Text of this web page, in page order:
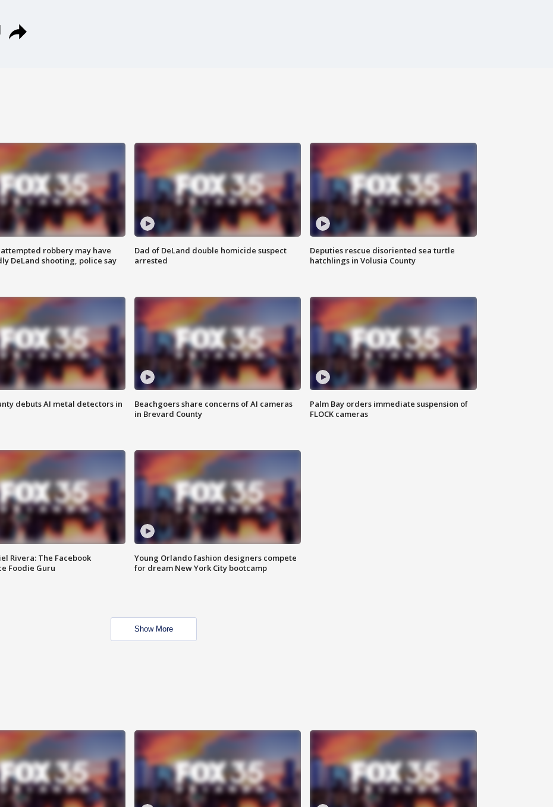
robbery may have
DeLand shooting, police say
Dad of DeLand double homicide suspect
arrested
Deputies rescue disoriented sea turtle
hatchlings in Volusia County
debuts AI metal detectors in
Beachgoers share concerns of AI cameras
in Brevard County
Palm Bay orders immediate suspension of
FLOCK cameras
Rivera: The Facebook
Foodie Guru
Young Orlando fashion designers compete
for dream New York City bootcamp
Show More